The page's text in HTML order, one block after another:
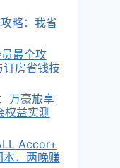
略：我省
最全攻
房省钱技
万豪旅享
益实测
Accor+
，两晚赚